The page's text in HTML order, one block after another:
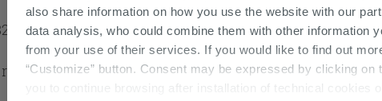
also share information on how you use the website with our
data analysis, who could combine them with other information
from your use of their services. If you would like to find out
“Customize” button. Consent may be expressed by clicking
you to continue browsing after installation of technical cookies
kg
of the collection Resin And Cement Washbasins